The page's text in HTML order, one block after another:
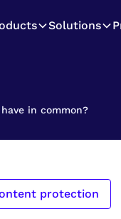
Solutions
in common?
protection